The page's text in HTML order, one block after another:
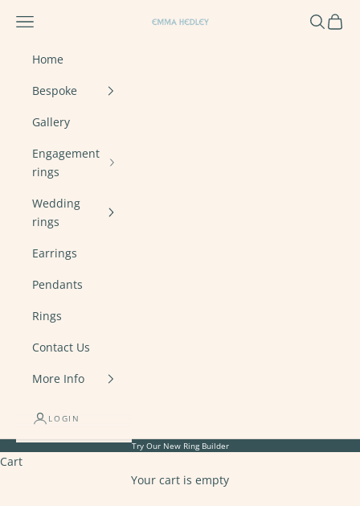
Emma Hedley Ethical, Mindful,
Navigation menu Search
Cart
Home
Bespoke
Gallery
Engagement
rings
Wedding
rings
Earrings
Pendants
Rings
Contact Us
More Info
LOGIN
Try Our New Ring Builder
Cart
Your cart is empty
Rose Gold